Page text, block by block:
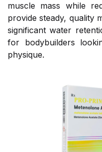
muscle mass while
provide steady, quality
significant water
for bodybuilders
physique.